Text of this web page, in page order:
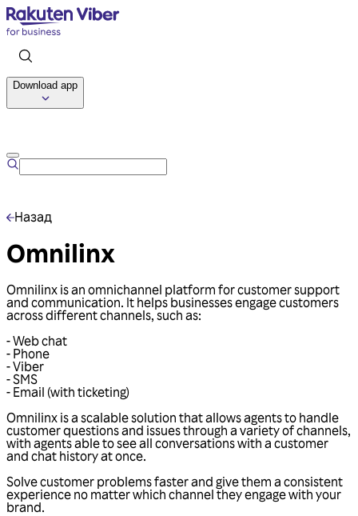
Download app
Назад
Omnilinx
Omnilinx is an omnichannel platform for customer support
and communication. It helps businesses engage customers
across different channels, such as:
- Web chat
- Phone
- Viber
- SMS
- Email (with ticketing)
Omnilinx is a scalable solution that allows agents to handle
customer questions and issues through a variety of channels,
with agents able to see all conversations with a customer
and chat history at once.
Solve customer problems faster and give them a consistent
experience no matter which channel they engage with your
brand.